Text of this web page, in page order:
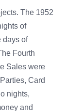
The 1952
of
days of
Fourth
Sales were
Card
nights,
and